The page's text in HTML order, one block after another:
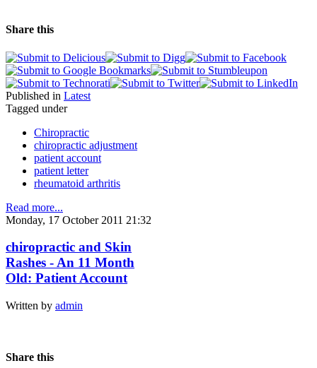
Share this
Published in Latest
Tagged under
Chiropractic
chiropractic adjustment
patient account
patient letter
rheumatoid arthritis
Read more...
Monday, 17 October 2011 21:32
chiropractic and Skin
Rashes - An 11 Month
Old: Patient Account
Written by admin
Share this